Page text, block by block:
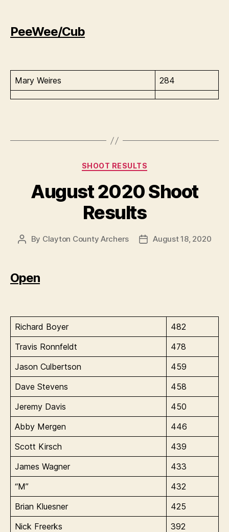
PeeWee/Cub
Mary Weires 284
Categories
SHOOT RESULTS
August 2020 Shoot
Results
Post
By Clayton County Archers
PostAugust 18, 2020
Open
Richard Boyer
482
Travis Ronnfeldt
478
Jason Culbertson
459
Dave Stevens
458
Jeremy Davis
450
Abby Mergen
446
Scott Kirsch
439
James Wagner
433
“M”
432
Brian Kluesner
425
Nick Freerks
392